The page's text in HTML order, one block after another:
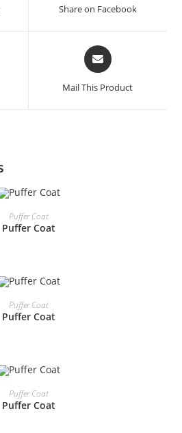
Share on Facebook
Mail This Product
READ MORE
Puffer Coat
Puffer Coat
READ MORE
Puffer Coat
Puffer Coat
READ MORE
Puffer Coat
Puffer Coat